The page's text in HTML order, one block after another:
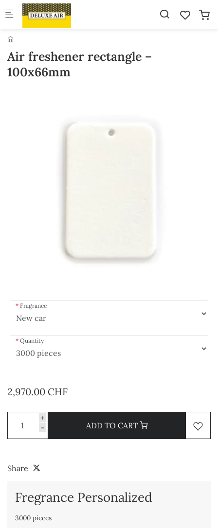
Skip to main content
Air freshener rectangle –
100x66mm
Fragrance
Quantity
2,970.00 CHF
+
-
ADD TO CART
Share
Fregrance Personalized
3000 pieces